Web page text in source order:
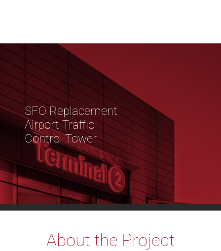
SFO Replacement
Airport Traffic
Control Tower
About the Project